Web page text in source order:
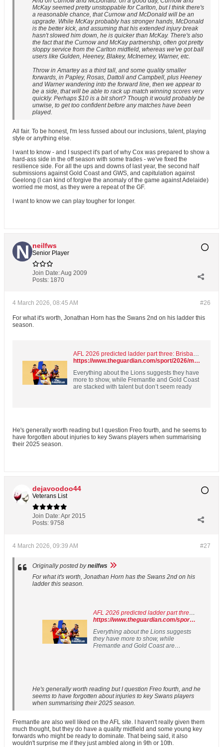
McKay seemed pretty unstoppable for Carlton, but I think there's
a reasonable chance, that Curnow and McDonald will be an
upgrade. While McKay probably has stronger hands, McDonald
is the better kick, and assuming that his extended injury break
hasn't slowed him down, he is quicker than McKay. There's also
the fact that the Curnow and McKay partnership, often got pretty
sloppy service from the Carlton midfield, whereas we've got ball
users like Gulden, Heeney, Blakey, McInerney, Warner, etc.
Throw in Amartey as a third tall, and some quality smaller
forwards, in Papley, Rosas, Dattoli and Campbell, plus Heeney
and Warner wandering into the forward line, then we appear to
be a side, that will be able to rack up match winning scores very
quickly. Perhaps $10 is a bit short? Though it would probably be
unwise, to get too confident before any matches have been
played.
All fair. To be honest, I'm less fussed about our inclusions, talent, playing
style or anything else.
I want to know - and I suspect it's part of why Cox was prepared to show a
hard-ass side in the off season with some trades - we've fixed the
resilience side. For all the ups and downs of last year, the second half
submissions against Gold Coast and GWS, and capitulation against
Geelong (I can kind of forgive the anomaly of the game against Adelaide)
worried me most, as they were a repeat of the GF.
I want to know we can play tougher for longer.
neilfws
Senior Player
Join Date:Aug 2009
Posts: 1870
#26
4 March 2026, 08:45 AM
For what it's worth, Jonathan Horn has the Swans 2nd on his ladder this
season.
AFL 2026 predicted ladder part three: Brisbane’s best may be yet to come
https://www.theguardian.com/sport/2026/mar/03/afl-ladder-predictor-2026-predictions-brisbane-lions
Everything about the Lions suggests they have
more to show, while Fremantle and Gold Coast
are stacked with talent but don’t seem ready
He's generally worth reading but I question Freo fourth, and he seems to
have forgotten about injuries to key Swans players when summarising
their 2025 season.
dejavoodoo44
Veterans List
Join Date:Apr 2015
Posts: 9758
#27
4 March 2026, 09:39 AM
Originally posted byneilfws
For what it's worth, Jonathan Horn has the Swans 2nd on his
ladder this season.
AFL 2026 predicted ladder part three: Brisbane’s best may be yet to come
https://www.theguardian.com/sport/2026/mar/03/afl-ladder-predictor-2026-predictions-brisbane-lions
Everything about the Lions suggests
they have more to show, while
Fremantle and Gold Coast are
He's generally worth reading but I question Freo fourth, and he
seems to have forgotten about injuries to key Swans players
when summarising their 2025 season.
Fremantle are also well liked on the AFL site. I haven't really given them
much thought, but they do have a quality midfield and some young key
forwards who might be ready to dominate. That being said, it also
wouldn't surprise me if they just ambled along in 9th or 10th.